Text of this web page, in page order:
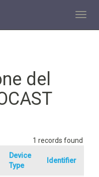
del
1 records found
Device
Type
Identifier